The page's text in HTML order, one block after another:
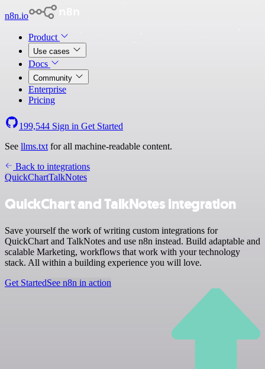
n8n.io
Product
Use cases
Docs
Community
Enterprise
Pricing
199,544 Sign in Get Started
See llms.txt for all machine-readable content.
Back to integrations
QuickChartTalkNotes
QuickChart and TalkNotes integration
Save yourself the work of writing custom integrations for
QuickChart and TalkNotes and use n8n instead. Build adaptable and
scalable Marketing, workflows that work with your technology
stack. All within a building experience you will love.
Get StartedSee n8n in action